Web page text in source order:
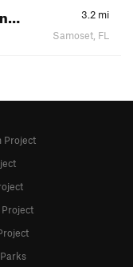
3.2 mi
Samoset, FL
Project